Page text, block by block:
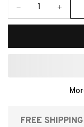
FREE SHIPPING